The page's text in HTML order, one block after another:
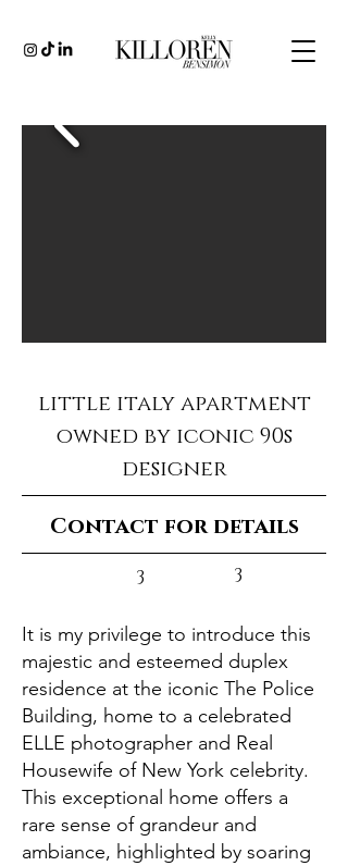
little italy apartment
owned by iconic 90s
designer
Contact for details
3 3
It is my privilege to introduce this
majestic and esteemed duplex
residence at the iconic The Police
Building, home to a celebrated
ELLE photographer and Real
Housewife of New York celebrity.
This exceptional home offers a
rare sense of grandeur and
ambiance, highlighted by soaring